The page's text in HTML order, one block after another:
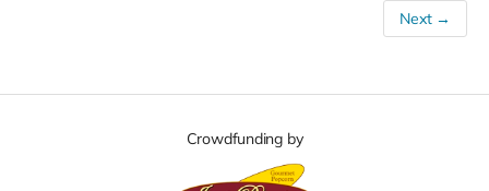
Next →
Crowdfunding by